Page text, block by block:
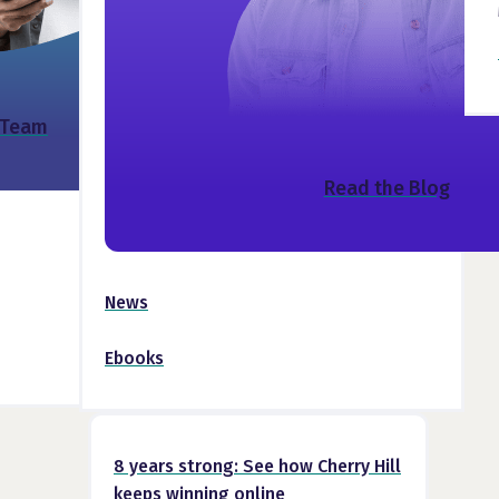
Read the Blog
News
Ebooks
8 years strong: See how Cherry Hill
keeps winning online